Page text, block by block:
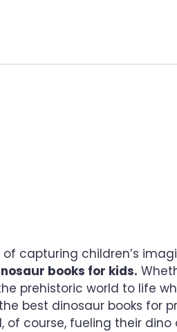
capturing children’s
books for kids.
prehistoric world to life
best dinosaur books for
of course, fueling their dino